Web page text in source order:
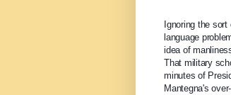
Ignoring the
language
idea of
That military
minutes of
Mantegna's